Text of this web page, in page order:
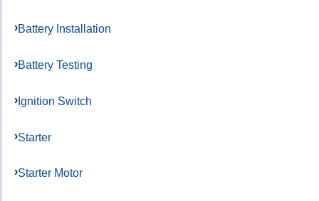
Battery Installation
Battery Testing
Ignition Switch
Starter
Starter Motor